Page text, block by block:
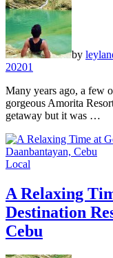
by
20201
Many years ago, a few
gorgeous Amorita
getaway but it was …
Local
A Relaxing
Destination
Cebu